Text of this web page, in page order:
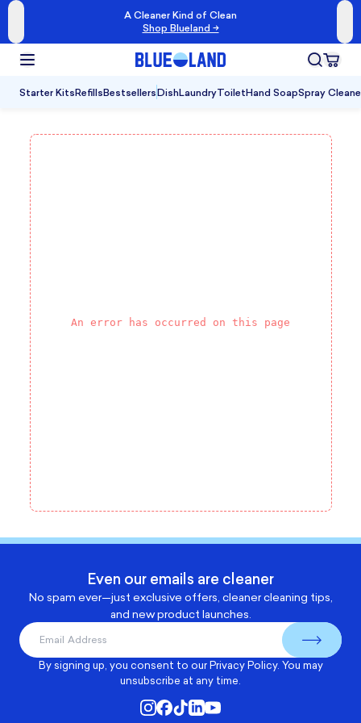
A Cleaner Kind of Clean
Shop Blueland →
Starter KitsRefillsBestsellersDishLaundryToiletHand SoapSpray
An error has occurred on this page
Even our emails are cleaner
No spam ever—just exclusive offers, cleaner cleaning tips,
and new product launches.
By signing up, you consent to ourPrivacy Policy. You may
unsubscribe at any time.